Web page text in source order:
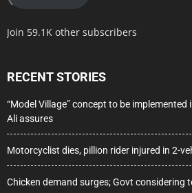
Join 59.1K other subscribers
RECENT STORIES
“Model Village” concept to be
Ali assures
Motorcyclist dies, pillion rider injured in 2-
Chicken demand surges; Govt considering